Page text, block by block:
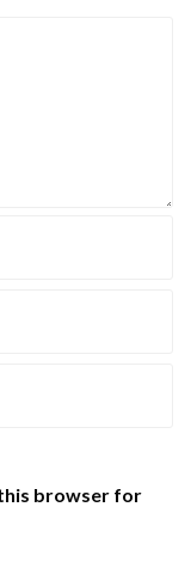
this browser for